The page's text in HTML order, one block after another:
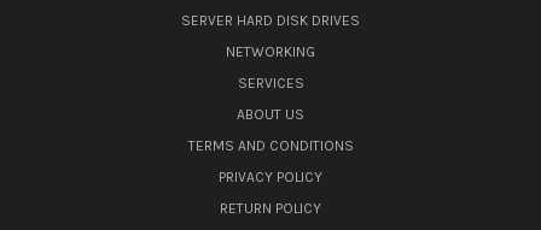
SERVER HARD DISK DRIVES
NETWORKING
SERVICES
ABOUT US
TERMS AND CONDITIONS
PRIVACY POLICY
RETURN POLICY